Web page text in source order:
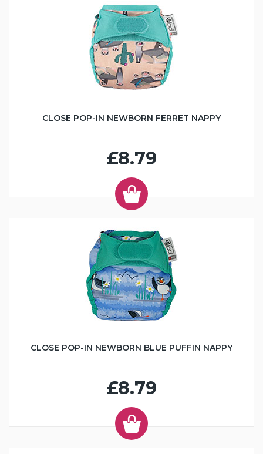
CLOSE POP-IN NEWBORN FERRET NAPPY
£8.79
CLOSE POP-IN NEWBORN BLUE PUFFIN NAPPY
£8.79